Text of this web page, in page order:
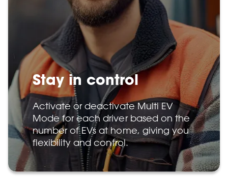
Stay in control
Activate or deactivate Multi EV
Mode for each driver based on the
number of EVs at home, giving you
flexibility and control.